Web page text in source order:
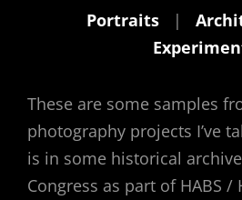
Portraits |
These are some samples
photography projects I’ve
is in some historical
Congress as part of HABS /